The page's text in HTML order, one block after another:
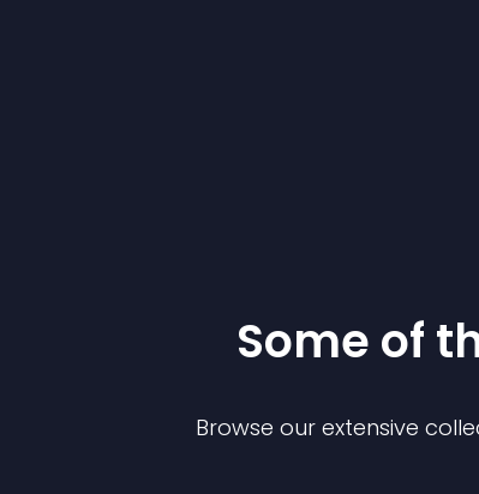
Some of
Browse our extensive